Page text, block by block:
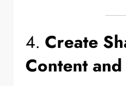
4. Create
Content